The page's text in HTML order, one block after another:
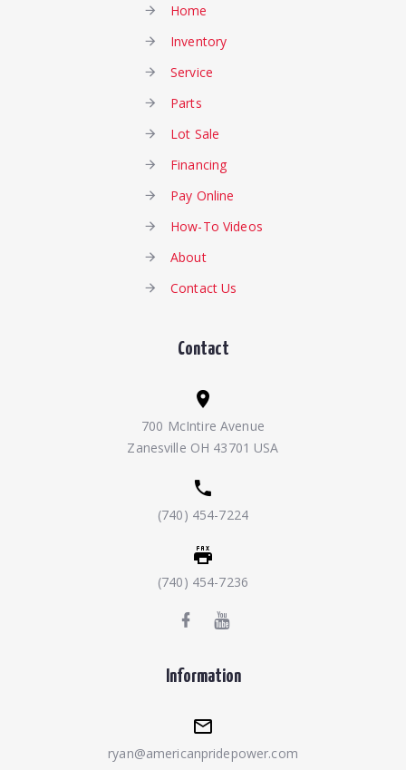
Home
Inventory
Service
Parts
Lot Sale
Financing
Pay Online
How-To Videos
About
Contact Us
Contact
700 McIntire Avenue
Zanesville OH 43701 USA
(740) 454-7224
(740) 454-7236
Information
ryan@americanpridepower.com